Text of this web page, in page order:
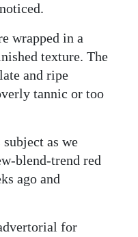
wrapped in a
texture. The
and ripe
tannic or too
as we
blend-trend red
ago and
for